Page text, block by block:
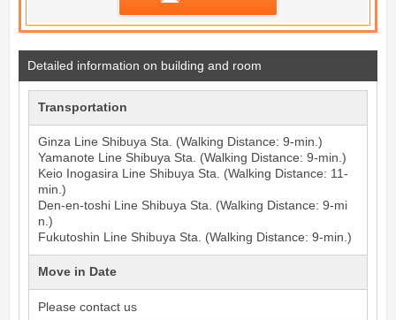
Detailed information on building and room
Transportation
Ginza Line Shibuya Sta. (Walking Distance: 9-min.)
Yamanote Line Shibuya Sta. (Walking Distance: 9-min.)
Keio Inogasira Line Shibuya Sta. (Walking Distance: 11-
min.)
Den-en-toshi Line Shibuya Sta. (Walking Distance: 9-mi
n.)
Fukutoshin Line Shibuya Sta. (Walking Distance: 9-min.)
Move in Date
Please contact us